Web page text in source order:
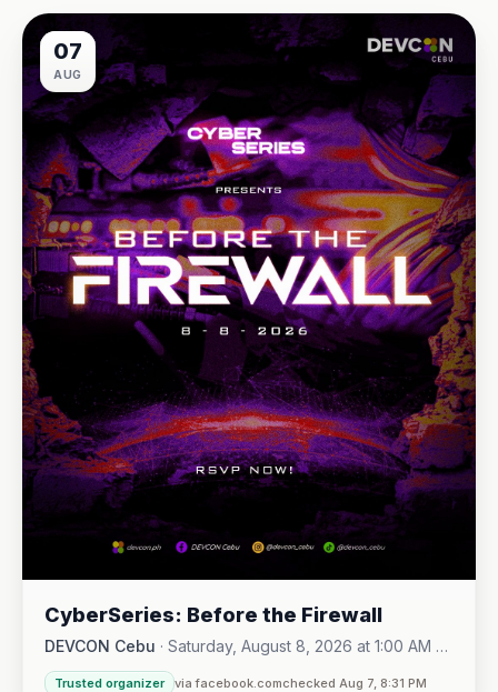
07
AUG
CyberSeries: Before the Firewall
DEVCON Cebu · Saturday, August 8, 2026 at 1:00 AM -
Sunday, August 16, 2026 at 5:30 PM
Trusted organizer via facebook.comchecked Aug 7, 8:31 PM